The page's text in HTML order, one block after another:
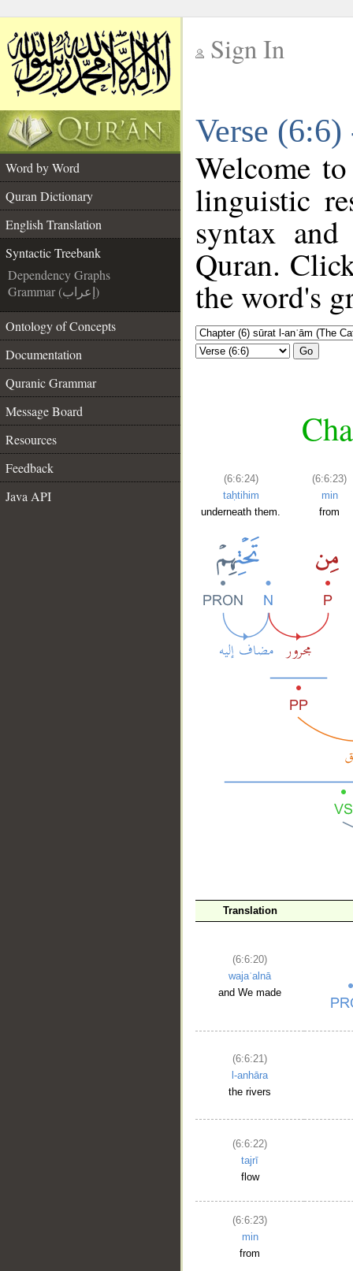
Sign In
Verse
Word by Word
Quran Dictionary
English Translation
Syntactic Treebank
Dependency Graphs
Grammar (إعراب)
Ontology of Concepts
Documentation
Quranic Grammar
Message Board
Resources
Feedback
Java API
Welcome
linguistic
syntax
Quran.
the word's
Go
(6:6:24)
taḥtihim
underneath them.
(6:6:23)
min
from
Translation
(6:6:20)
wajaʿalnā
and We made
(6:6:21)
l-anhāra
the rivers
(6:6:22)
tajrī
flow
(6:6:23)
min
from